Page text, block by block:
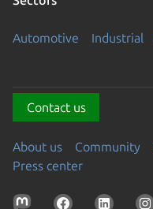
Automotive Industrial
Contact us
About us Community
Press center